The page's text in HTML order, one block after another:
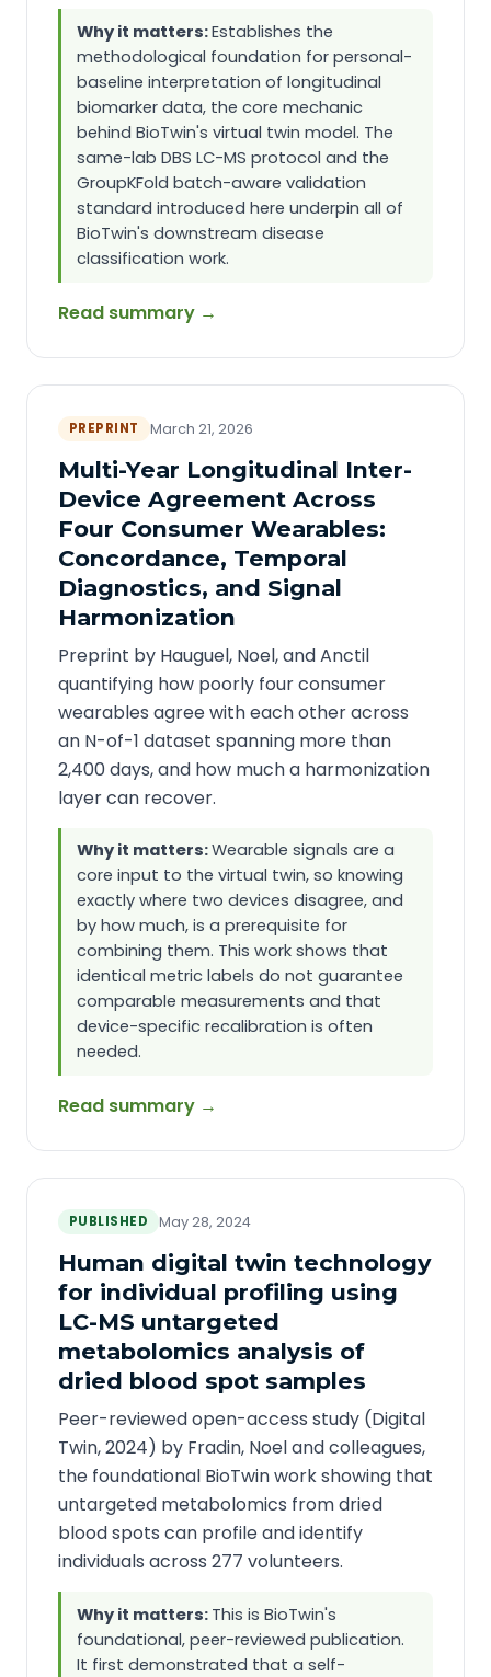
Why it matters:Establishes the
methodological foundation for personal-
baseline interpretation of longitudinal
biomarker data, the core mechanic
behind BioTwin's virtual twin model. The
same-lab DBS LC-MS protocol and the
GroupKFold batch-aware validation
standard introduced here underpin all of
BioTwin's downstream disease
classification work.
Read summary →
PREPRINT March 21, 2026
Multi-Year Longitudinal Inter-
Device Agreement Across
Four Consumer Wearables:
Concordance, Temporal
Diagnostics, and Signal
Harmonization
Preprint by Hauguel, Noel, and Anctil
quantifying how poorly four consumer
wearables agree with each other across
an N-of-1 dataset spanning more than
2,400 days, and how much a harmonization
layer can recover.
Why it matters:Wearable signals are a
core input to the virtual twin, so knowing
exactly where two devices disagree, and
by how much, is a prerequisite for
combining them. This work shows that
identical metric labels do not guarantee
comparable measurements and that
device-specific recalibration is often
needed.
Read summary →
PUBLISHED May 28, 2024
Human digital twin technology
for individual profiling using
LC-MS untargeted
metabolomics analysis of
dried blood spot samples
Peer-reviewed open-access study (Digital
Twin, 2024) by Fradin, Noel and colleagues,
the foundational BioTwin work showing that
untargeted metabolomics from dried
blood spots can profile and identify
individuals across 277 volunteers.
Why it matters: This is BioTwin's
foundational, peer-reviewed publication.
It first demonstrated that a self-